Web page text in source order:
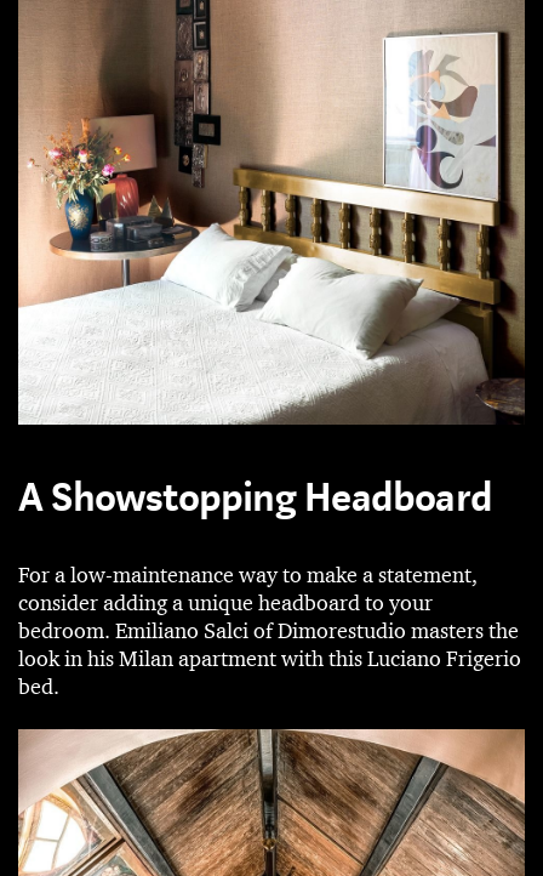
A Showstopping Headboard
For a low-maintenance way to make a statement,
consider adding a unique headboard to your
bedroom. Emiliano Salci of Dimorestudio masters the
look in his Milan apartment with this Luciano Frigerio
bed.